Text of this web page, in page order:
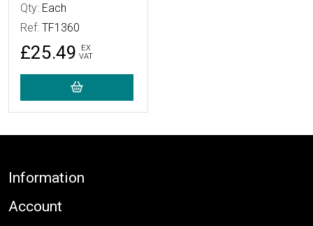
Qty: Each
Ref: TF1360
£25.49
EX
VAT
Footer
Information
Account